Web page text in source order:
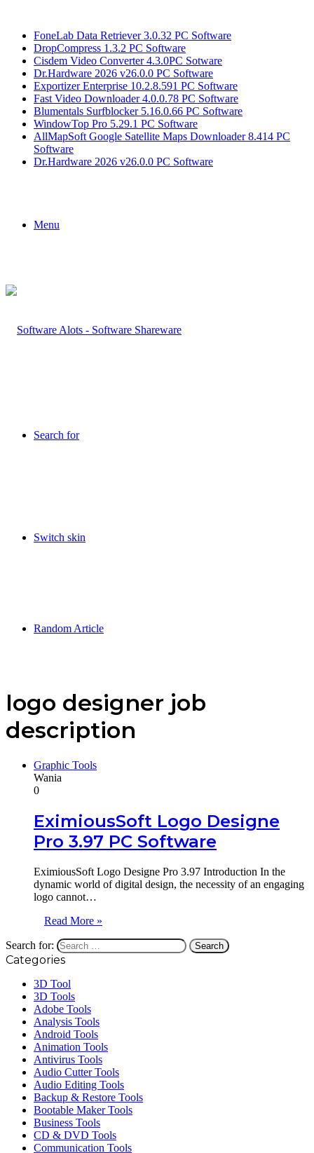
FoneLab Data Retriever 3.0.32 PC Software
DropCompress 1.3.2 PC Software
Cisdem Video Converter 4.3.0PC Sotware
Dr.Hardware 2026 v26.0.0 PC Software
Exportizer Enterprise 10.2.8.591 PC Software
Fast Video Downloader 4.0.0.78 PC Software
Blumentals Surfblocker 5.16.0.66 PC Software
WindowTop Pro 5.29.1 PC Software
AllMapSoft Google Satellite Maps Downloader 8.414 PC
Software
Dr.Hardware 2026 v26.0.0 PC Software
Menu
Search for
Switch skin
Random Article
logo designer job
description
Graphic Tools
Wania
0
EximiousSoft Logo Designe
Pro 3.97 PC Software
EximiousSoft Logo Designe Pro 3.97 Introduction In the
dynamic world of digital design, the necessity of an engaging
logo cannot…
Read More »
Search for:
Categories
3D Tool
3D Tools
Adobe Tools
Analysis Tools
Android Tools
Animation Tools
Antivirus Tools
Audio Cutter Tools
Audio Editing Tools
Backup & Restore Tools
Bootable Maker Tools
Business Tools
CD & DVD Tools
Communication Tools